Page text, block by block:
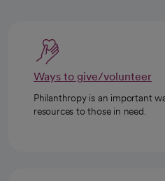
Ways to give/volunteer
Philanthropy is an important
resources to those in need.